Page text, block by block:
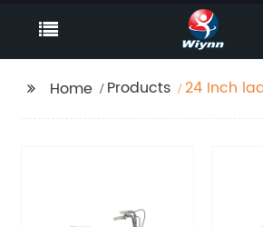
Home Products
24 Inch